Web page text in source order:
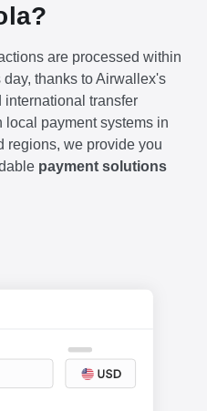
are processed within
thanks to Airwallex's
transfer
local payment systems in
regions, we provide you
payment solutions